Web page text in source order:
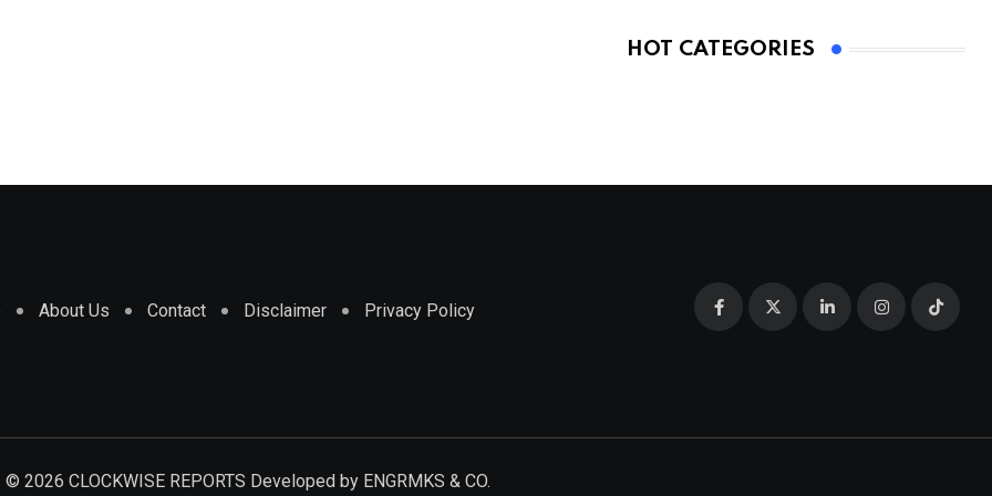
HOT CATEGORIES
About Us Contact Disclaimer Privacy Policy
© 2026 CLOCKWISE REPORTS Developed by ENGRMKS & CO.